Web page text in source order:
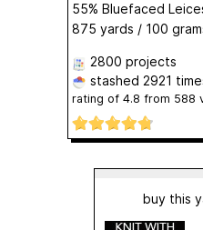
55% Bluefaced
875 yards / 100
2800 projects
stashed 2921
rating of 4.8 from 588
buy this